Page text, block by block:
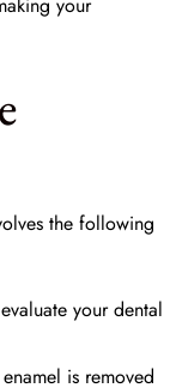
the following
your dental
is removed